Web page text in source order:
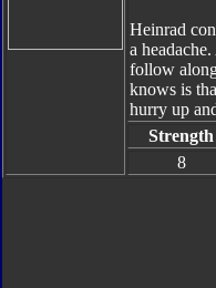
Heinrad
a
follow
knows is
hurry up
Strength
8